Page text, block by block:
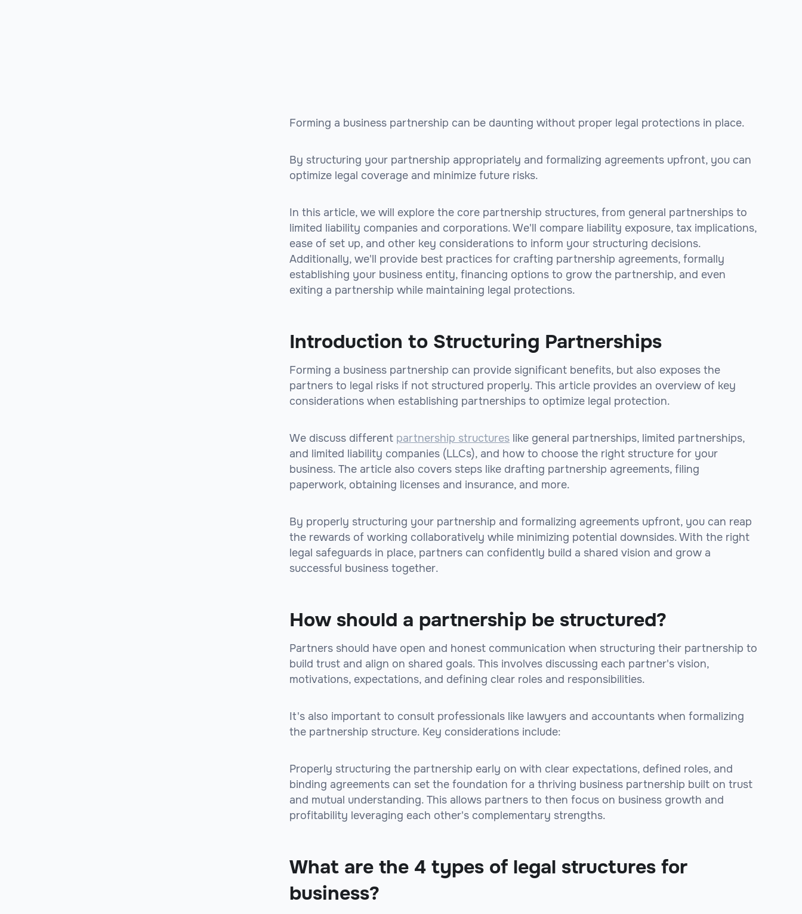
Forming a business partnership can be daunting without proper legal protections in place.
By structuring your partnership appropriately and formalizing agreements upfront, you can
optimize legal coverage and minimize future risks.
In this article, we will explore the core partnership structures, from general partnerships to
limited liability companies and corporations. We'll compare liability exposure, tax implications,
ease of set up, and other key considerations to inform your structuring decisions.
Additionally, we'll provide best practices for crafting partnership agreements, formally
establishing your business entity, financing options to grow the partnership, and even
exiting a partnership while maintaining legal protections.
Introduction to Structuring Partnerships
Forming a business partnership can provide significant benefits, but also exposes the
partners to legal risks if not structured properly. This article provides an overview of key
considerations when establishing partnerships to optimize legal protection.
We discuss different partnership structures like general partnerships, limited partnerships,
and limited liability companies (LLCs), and how to choose the right structure for your
business. The article also covers steps like drafting partnership agreements, filing
paperwork, obtaining licenses and insurance, and more.
By properly structuring your partnership and formalizing agreements upfront, you can reap
the rewards of working collaboratively while minimizing potential downsides. With the right
legal safeguards in place, partners can confidently build a shared vision and grow a
successful business together.
How should a partnership be structured?
Partners should have open and honest communication when structuring their partnership to
build trust and align on shared goals. This involves discussing each partner's vision,
motivations, expectations, and defining clear roles and responsibilities.
It's also important to consult professionals like lawyers and accountants when formalizing
the partnership structure. Key considerations include:
Properly structuring the partnership early on with clear expectations, defined roles, and
binding agreements can set the foundation for a thriving business partnership built on trust
and mutual understanding. This allows partners to then focus on business growth and
profitability leveraging each other's complementary strengths.
What are the 4 types of legal structures for
business?